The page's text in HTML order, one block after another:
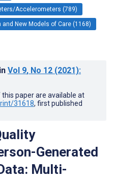
Accelerometers (789)
New Models of Care (1168)
in Vol 9, No 12 (2021):
paper are available at
31618, first published
Generated
Multi-